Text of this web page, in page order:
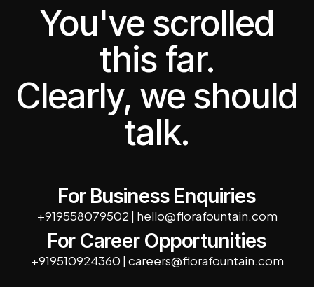
You've scrolled
this far.
Clearly, we should
talk.
For Business Enquiries
+919558079502 | hello@florafountain.com
For Career Opportunities
+919510924360 | careers@florafountain.com